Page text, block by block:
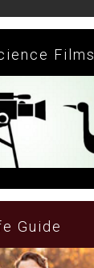
Films
Guide